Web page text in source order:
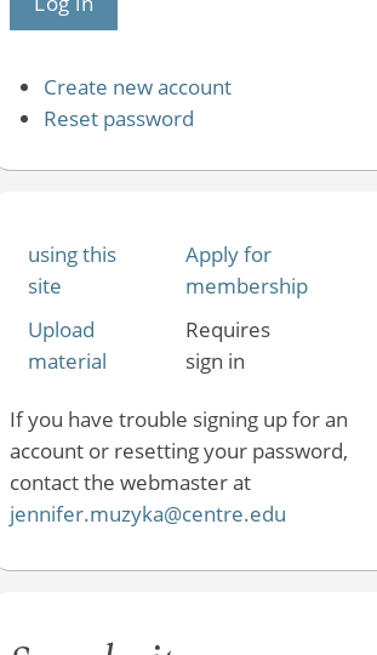
Create new account
Reset password
using this
site
Apply for
membership
Upload
material
Requires
sign in
If you have trouble signing up for an
account or resetting your password,
contact the webmaster at
jennifer.muzyka@centre.edu